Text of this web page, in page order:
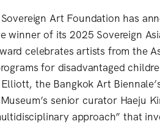
Art Foundation has
winner of its 2025 Sovereign
celebrates artists from the
for disadvantaged
the Bangkok Art
senior curator Haeju
approach” that